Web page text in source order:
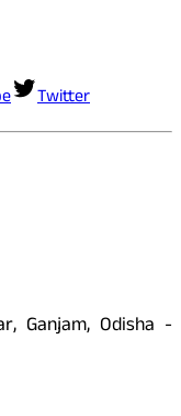
Twitter
Ganjam, Odisha -